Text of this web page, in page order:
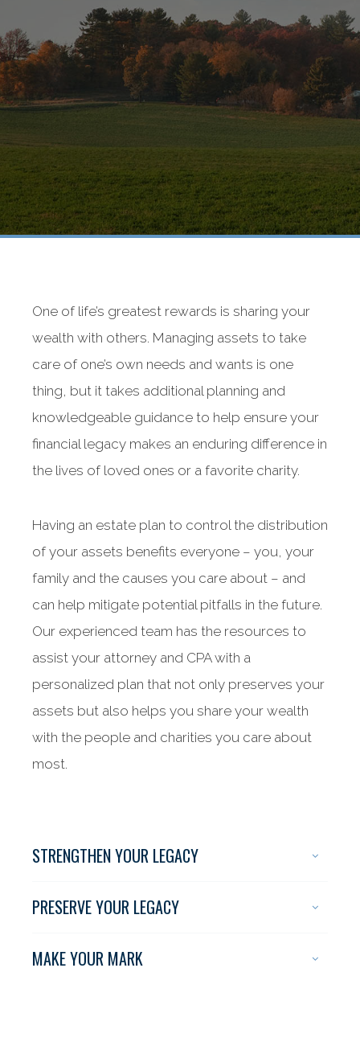
One of life’s greatest rewards is sharing your
wealth with others. Managing assets to take
care of one’s own needs and wants is one
thing, but it takes additional planning and
knowledgeable guidance to help ensure your
financial legacy makes an enduring difference in
the lives of loved ones or a favorite charity.
Having an estate plan to control the distribution
of your assets benefits everyone – you, your
family and the causes you care about – and
can help mitigate potential pitfalls in the future.
Our experienced team has the resources to
assist your attorney and CPA with a
personalized plan that not only preserves your
assets but also helps you share your wealth
with the people and charities you care about
most.
STRENGTHEN YOUR LEGACY
PRESERVE YOUR LEGACY
MAKE YOUR MARK